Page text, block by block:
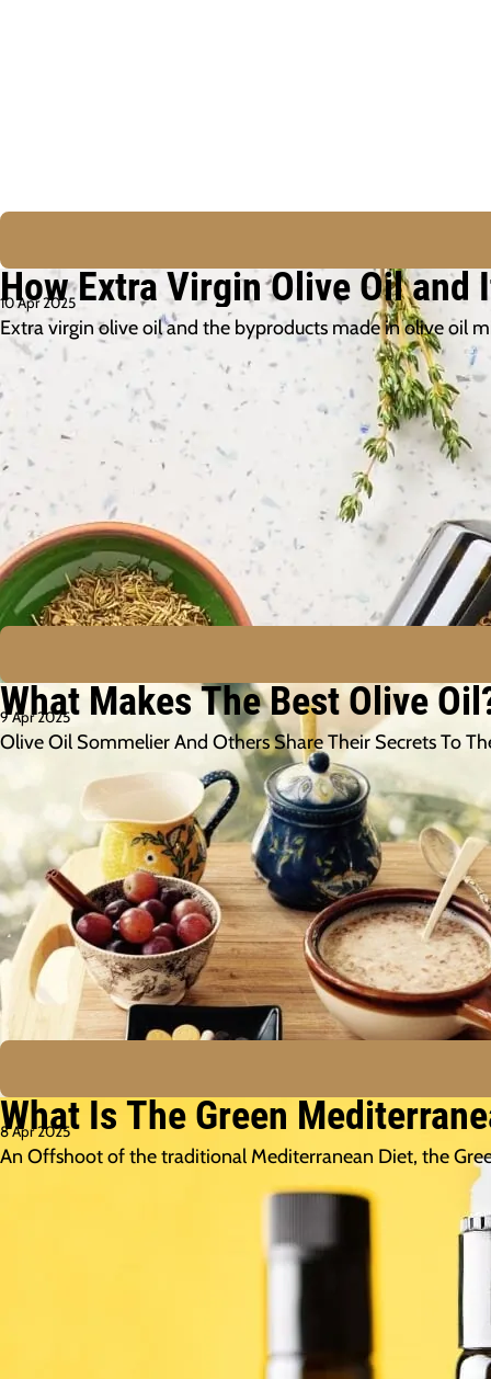
How Extra Virgin Olive Oil and
10 Apr 2025
Extra virgin olive oil and the byproducts made in olive oil
What Makes The Best Olive
9 Apr 2025
Olive Oil Sommelier And Others Share Their Secrets To
What Is The Green
8 Apr 2025
An Offshoot of the traditional Mediterranean Diet, the